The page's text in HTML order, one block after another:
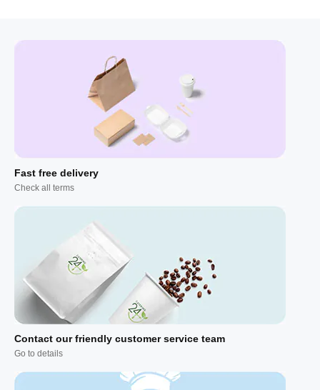
Fast free delivery
Check all terms
Contact our friendly customer service team
Go to details